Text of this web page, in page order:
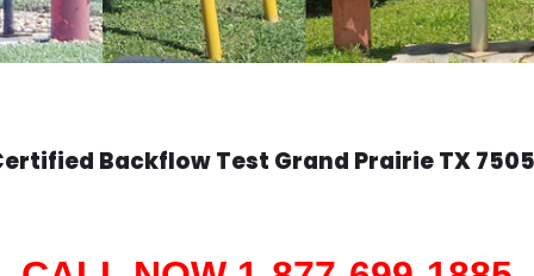
Backflow Test Grand PrairieTX